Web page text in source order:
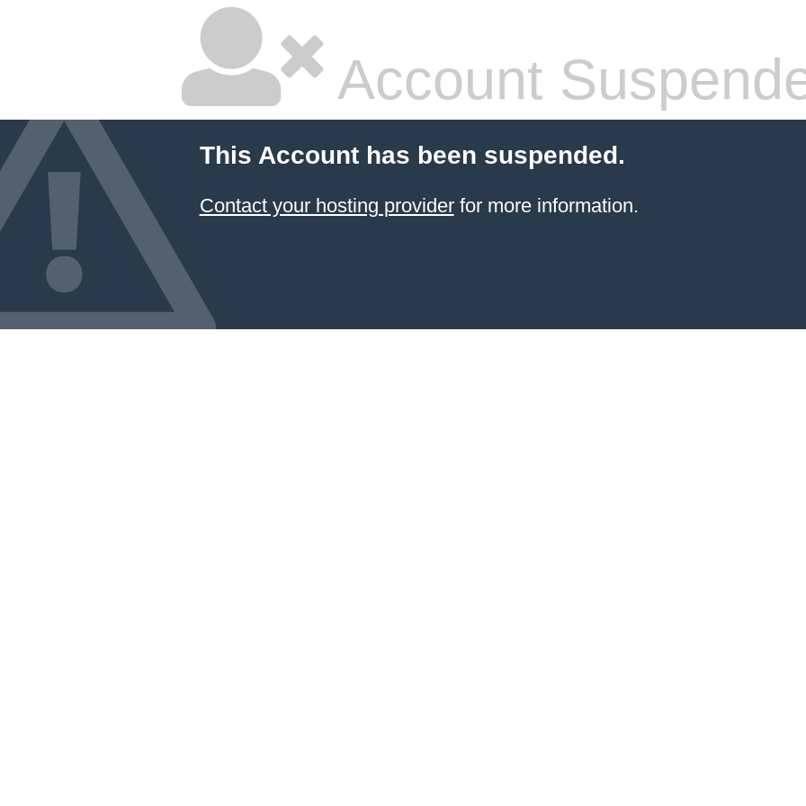
Account
This Account has been suspended.
Contact your hosting providerfor more information.